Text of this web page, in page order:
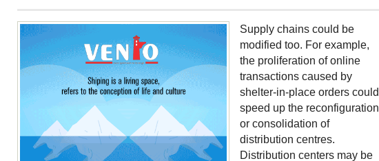
Supply chains could be
modified too. For example,
the proliferation of online
transactions caused by
shelter-in-place orders could
speed up the reconfiguration
or consolidation of
distribution centres.
Distribution centers may be